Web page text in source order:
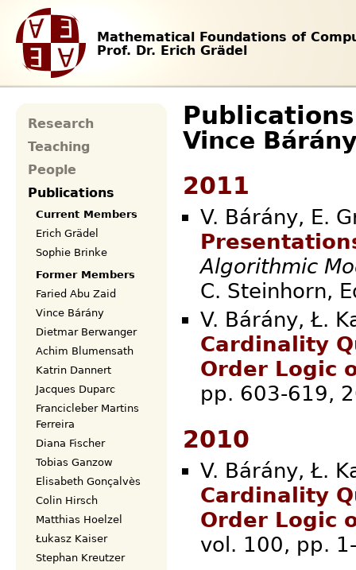
Mathematical Foundations of
Prof. Dr. Erich Grädel
Publications
Vince
2011
V. Bárány, E.
Algorithmic
C.
V. Bárány, Ł.
Cardinality
Order Logic
pp.
2010
V. Bárány, Ł.
Cardinality
Order Logic
vol.
Research
Teaching
People
Publications
Current Members
Erich Grädel
Sophie Brinke
Former Members
Faried Abu Zaid
Vince Bárány
Dietmar Berwanger
Achim Blumensath
Katrin Dannert
Jacques Duparc
Francicleber Martins
Ferreira
Diana Fischer
Tobias Ganzow
Elisabeth Gonçalvès
Colin Hirsch
Matthias Hoelzel
Łukasz Kaiser
Stephan Kreutzer